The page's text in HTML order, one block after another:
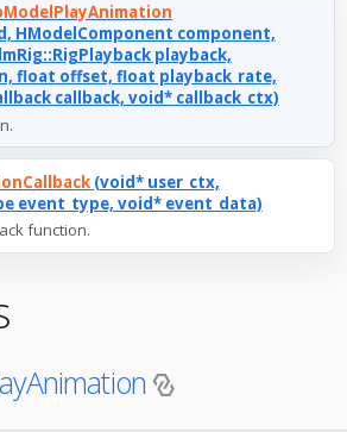
HModelComponent component,
playback,
float offset, float playback_rate,
callback, void* callback_ctx)
(void* user_ctx,
event_type, void* event_data)
function.